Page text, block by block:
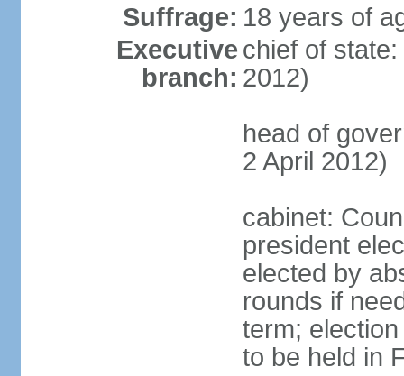
Suffrage: 18 years of
Executive
branch:
chief of
2012)
head of
2 April 2012)
cabinet:
president
elected by
rounds if
term;
to be held in